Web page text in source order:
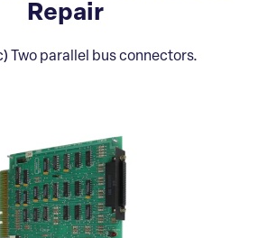
Repair
Two parallel bus connectors.